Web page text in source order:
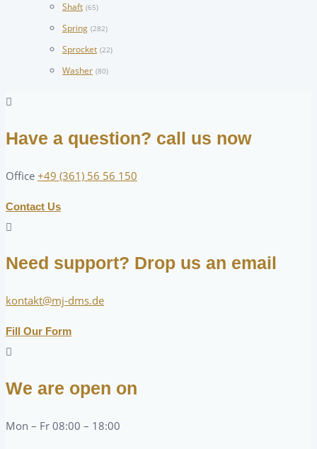
Shaft (65)
Spring (282)
Sprocket (22)
Washer (80)
Have a question? call us now
Office +49 (361) 56 56 150
Contact Us
Need support? Drop us an email
kontakt@mj-dms.de
Fill Our Form
We are open on
Mon – Fr 08:00 – 18:00